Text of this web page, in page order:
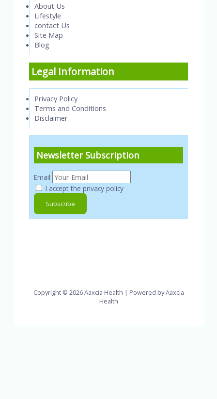
About Us
Lifestyle
contact Us
Site Map
Blog
Legal Information
Privacy Policy
Terms and Conditions
Disclaimer
Newsletter Subscription
Email
I accept the privacy policy
Copyright © 2026 Aaxcia Health | Powered by Aaxcia
Health